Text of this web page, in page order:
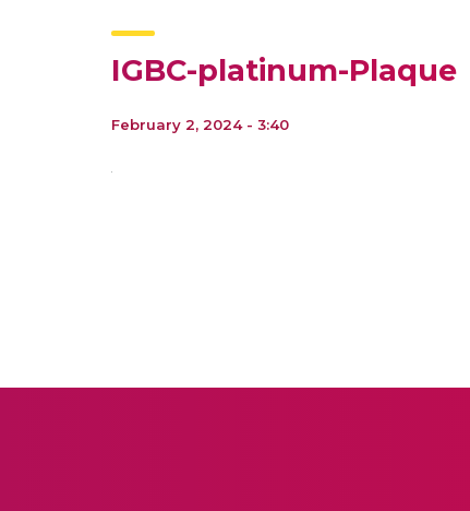
IGBC-platinum-Plaque
February 2, 2024 - 3:40